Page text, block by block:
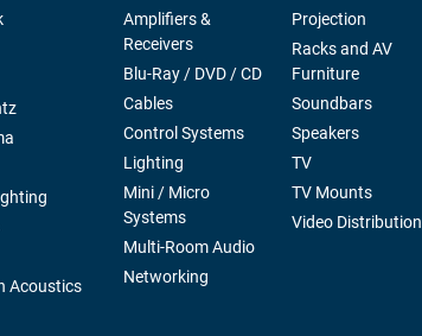
Acoustics
Amplifiers &
Receivers
Blu-Ray / DVD / CD
Cables
Control Systems
Lighting
Mini / Micro
Systems
Multi-Room Audio
Networking
Projection
Racks and AV
Furniture
Soundbars
Speakers
TV
TV Mounts
Video Distribution